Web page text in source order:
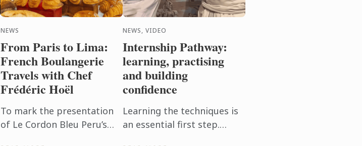
NEWS
From Paris to Lima:
French Boulangerie
Travels with Chef
Frédéric Hoël
To mark the presentation
of Le Cordon Bleu Peru’s
NEWS, VIDEO
Internship Pathway:
learning, practising
and building
confidence
Learning the techniques is
an essential first step.